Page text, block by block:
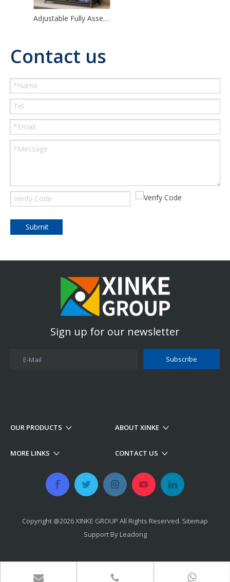
Adjustable Fully Assembled Kitchen Shelf Metal Shelving
Contact us
Submit
Sign up for our newsletter
E-Mail Subscribe
OUR PRODUCTS ABOUT XINKE
MORE LINKS CONTACT US
Copyright @2026​​​​​​​ XINKE GROUP All Rights Reserved. Sitemap
Support By Leadong